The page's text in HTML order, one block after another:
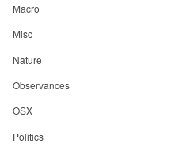
Macro
Misc
Nature
Observances
OSX
Politics